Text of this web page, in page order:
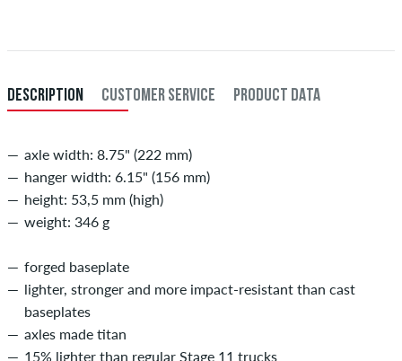
Payment.
DESCRIPTION CUSTOMER SERVICE PRODUCT DATA
axle width: 8.75" (222 mm)
hanger width: 6.15" (156 mm)
height: 53,5 mm (high)
weight: 346 g
forged baseplate
lighter, stronger and more impact-resistant than cast
baseplates
axles made titan
15% lighter than regular Stage 11 trucks